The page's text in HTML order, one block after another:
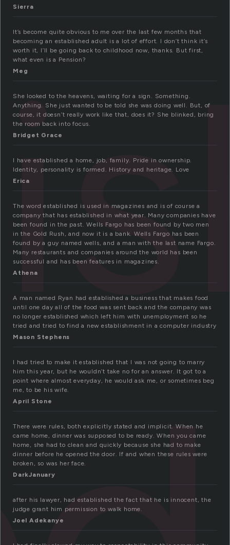
Sierra
It’s become quite obvious to me over the last few months that
becoming an established adult is a lot of effort. I don’t think it’s
worth it, I’ll be going back to childhood now, thanks. But first,
what even is a Pension?
Meg
She looked to the heavens, waiting for a sign. Something.
Anything. She just wanted to be told she was doing well. But, of
course, it doesn’t really work like that, does it? She blinked, bring
the room back into focus.
Bridget Grace
I have established a home, job, family. Pride in ownership.
Identity, personality is formed. History and heritage. Love
Erica
The word established is used in magazines and is of course a
company that has established in what year. Many companies have
been found in the past. Wells Fargo has been found by two men
in the Gold Rush, and now it is a bank. Wells Fargo has been
found by a guy named wells, and a man with the last name Fargo.
Many restaurants and companies around the world has been
successful and has been features in magazines.
Athena
A man named Ryan had established a business that makes food
until one day all of the food was sent back and the company was
no longer established which left him with unemployment so he
tried and tried to find a new establishment in a computer industry
Mason Stephens
I had tried to make it established that I was not going to marry
him this year, but he wouldn’t take no for an answer. It got to a
point where almost everyday, he would ask me, or sometimes beg
me, to be his wife.
April Stone
There were rules, both explicitly stated and implicit. When he
came home, dinner was supposed to be ready. When you came
home, she had to clean and quickly because she had to make
dinner before he opened the door. If and when these rules were
broken, so was her face.
DarkJanuary
after his lawyer, had established the fact that he is innocent, the
judge grant him permission to walk home.
Joel Adekanye